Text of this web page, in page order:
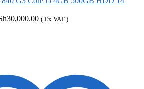
30,000.00Current
( Ex VAT )